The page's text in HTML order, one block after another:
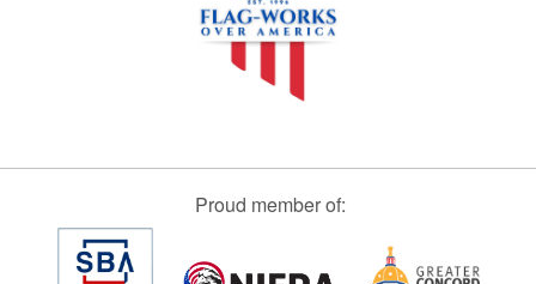
Proud member of: